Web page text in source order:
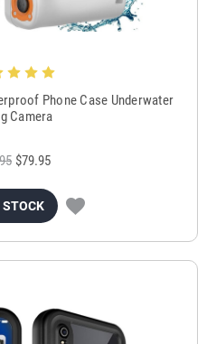
Phone Case Underwater
Camera
$79.95
STOCK